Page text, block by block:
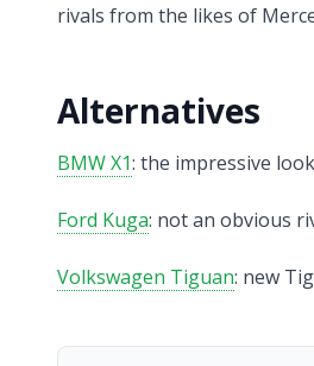
rivals from the likes of
Alternatives
BMW X1: the impressive
Ford Kuga: not an obvious
Volkswagen Tiguan: new